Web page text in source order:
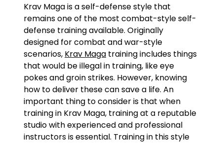
Krav Maga is a self-defense style that
remains one of the most combat-style self-
defense training available. Originally
designed for combat and war-style
scenarios, Krav Maga training includes things
that would be illegal in training, like eye
pokes and groin strikes. However, knowing
how to deliver these can save a life. An
important thing to consider is that when
training in Krav Maga, training at a reputable
studio with experienced and professional
instructors is essential. Training in this style